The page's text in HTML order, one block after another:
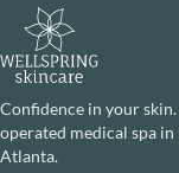
Confidence in your
operated medical spa
Atlanta.